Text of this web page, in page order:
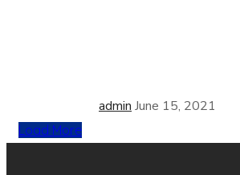
admin June 15, 2021
Load More